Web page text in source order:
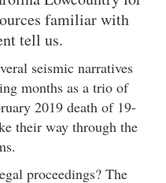
familiar with
tell us.
seismic narratives
months as a trio of
2019 death of 19-
their way through the
proceedings? The